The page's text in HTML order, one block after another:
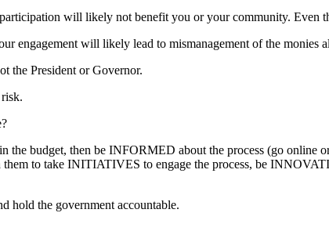
will likely not benefit you or your community. Even
engagement will likely lead to mismanagement of the monies
the President or Governor.
the budget, then be INFORMED about the process (go
to take INITIATIVES to engage the process, be
hold the government accountable.